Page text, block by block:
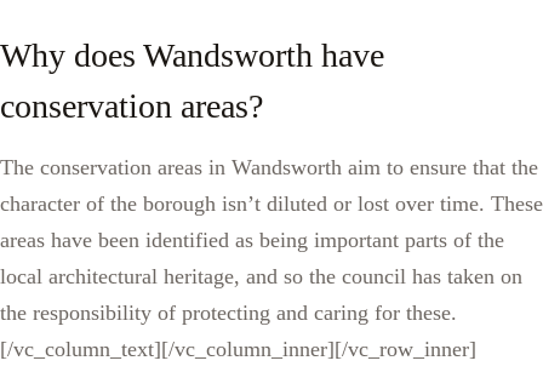
Why does Wandsworth have
conservation areas?
The conservation areas in Wandsworth aim to ensure that the
character of the borough isn’t diluted or lost over time. These
areas have been identified as being important parts of the
local architectural heritage, and so the council has taken on
the responsibility of protecting and caring for these.
[/vc_column_text][/vc_column_inner][/vc_row_inner]